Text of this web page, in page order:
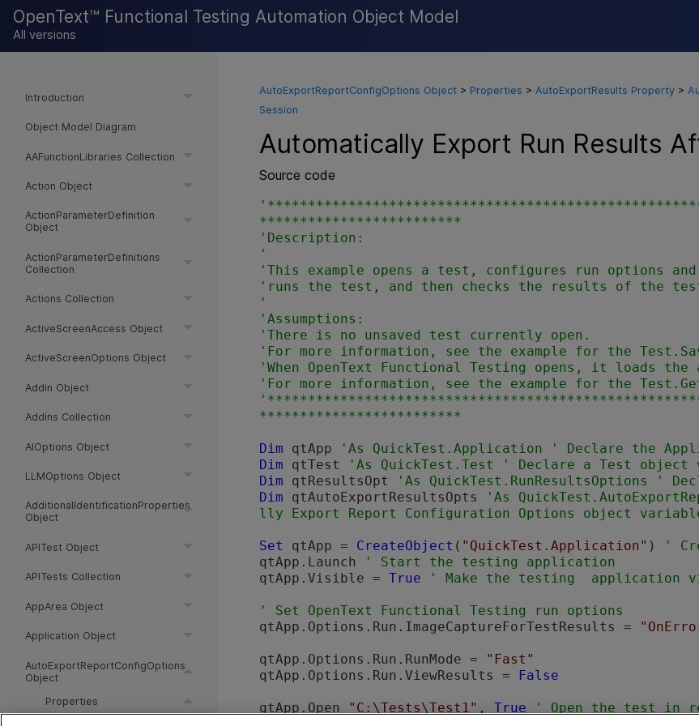
OpenText™ Functional Testing Automation Object Model
All versions
Introduction
Object Model Diagram
AAFunctionLibraries Collection
Action Object
ActionParameterDefinition
Object
ActionParameterDefinitions
Collection
Actions Collection
ActiveScreenAccess Object
ActiveScreenOptions Object
Addin Object
Addins Collection
AIOptions Object
LLMOptions Object
AdditionalIdentificationProperties
Object
APITest Object
APITests Collection
AppArea Object
Application Object
AutoExportReportConfigOptions
Object
Properties
AutoExportReportConfigOptions Object> Properties > AutoExportResults Property>
Session
Automatically Export Run Results
Source code
*************************
'Description:
'
'This example opens a test, configures run options
'runs the test, and then checks the results of the
'
'Assumptions:
'There is no unsaved test currently open.
'For more information, see the example for the
'When OpenText Functional Testing opens, it loads the
'For more information, see the example for the
Dim qtApp
Dim qtTest
Dim qtResultsOpt
Dim qtAutoExportResultsOpts
'As
Set qtApp = CreateObject ( "QuickTest.Application" )
qtApp.Launch
qtApp.Visible = True
' Set OpenText Functional Testing
qtApp.Options.Run.ImageCaptureForTestResults =
qtApp.Options.Run.RunMode =
"Fast"
qtApp.Options.Run.ViewResults =
False
qtApp.Open "C:\Tests\Test1" , True